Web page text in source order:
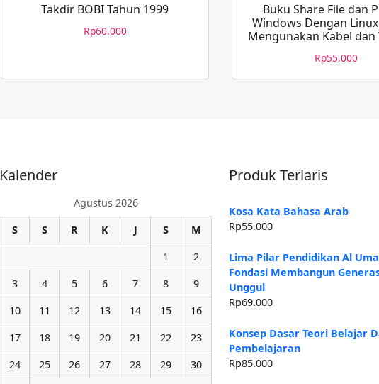
Takdir BOBI Tahun 1999
Rp60.000
Buku Share File dan
Windows Dengan
Mengunakan Kabel dan
Rp55.000
Kalender
Agustus 2026
S
S R K J S
M
1
2
3
4 5 6 7 8
9
10
11 12 13 14 15
16
17
18 19 20 21 22
23
24
25 26 27 28 29 30
Produk Terlaris
Kosa Kata Bahasa Arab
Rp55.000
Lima Pilar Pendidikan Al
Fondasi Membangun
Unggul
Rp69.000
Konsep Dasar Teori Belajar
Pembelajaran
Rp85.000